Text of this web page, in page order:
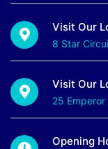
Visit Our
8 Star
Visit Our
25
Opening